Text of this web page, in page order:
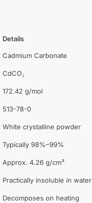
Details
Cadmium Carbonate
CdCO₃
172.42 g/mol
513-78-0
White crystalline powder
Typically 98%–99%
Approx. 4.26 g/cm³
Practically insoluble in water
Decomposes on heating